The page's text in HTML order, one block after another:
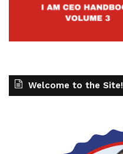
Welcome to the Site!